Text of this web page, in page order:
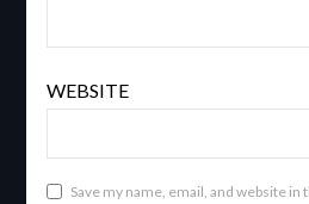
WEBSITE
Save my name, email, and website